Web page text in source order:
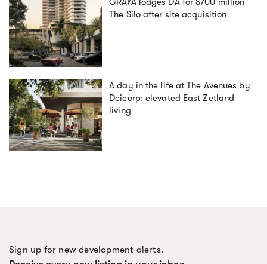
The Silo after site acquisition
A day in the life at The Avenues by
Deicorp: elevated East Zetland
living
Sign up for new development alerts.